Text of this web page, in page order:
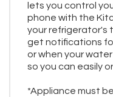
lets you control
phone with the
your refrigerator's
get notifications
or when your
so you can easily
*Appliance must